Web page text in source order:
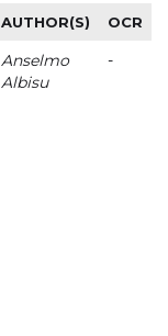
AUTHOR(S) OCR
Anselmo
Albisu
-